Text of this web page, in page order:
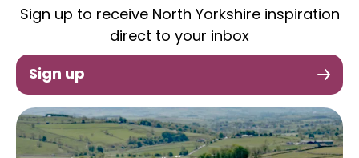
Sign up to receive North Yorkshire inspiration
direct to your inbox
Sign up